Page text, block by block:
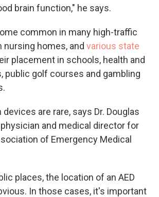
brain function," he says.
common in many high-traffic
nursing homes, and various state
placement in schools, health and
public golf courses and gambling
are rare, says Dr. Douglas
physician and medical director for
of Emergency Medical
places, the location of an AED
In those cases, it's important